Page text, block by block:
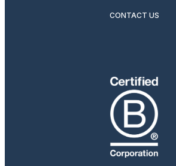
CONTACT US